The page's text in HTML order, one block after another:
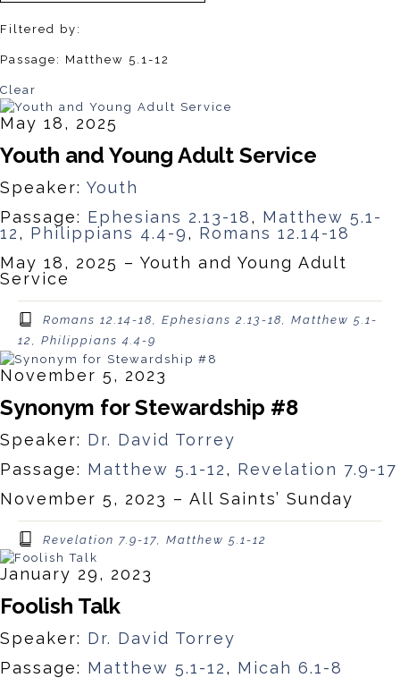
Filtered by:
Passage: Matthew 5.1-12
Clear
May 18, 2025
Youth and Young Adult Service
Speaker: Youth
Passage: Ephesians 2.13-18, Matthew 5.1-
12, Philippians 4.4-9, Romans 12.14-18
May 18, 2025 – Youth and Young Adult
Service
Romans 12.14-18, Ephesians 2.13-18, Matthew 5.1-
12, Philippians 4.4-9
November 5, 2023
Synonym for Stewardship #8
Speaker: Dr. David Torrey
Passage: Matthew 5.1-12, Revelation 7.9-17
November 5, 2023 – All Saints’ Sunday
Revelation 7.9-17, Matthew 5.1-12
January 29, 2023
Foolish Talk
Speaker: Dr. David Torrey
Passage: Matthew 5.1-12, Micah 6.1-8